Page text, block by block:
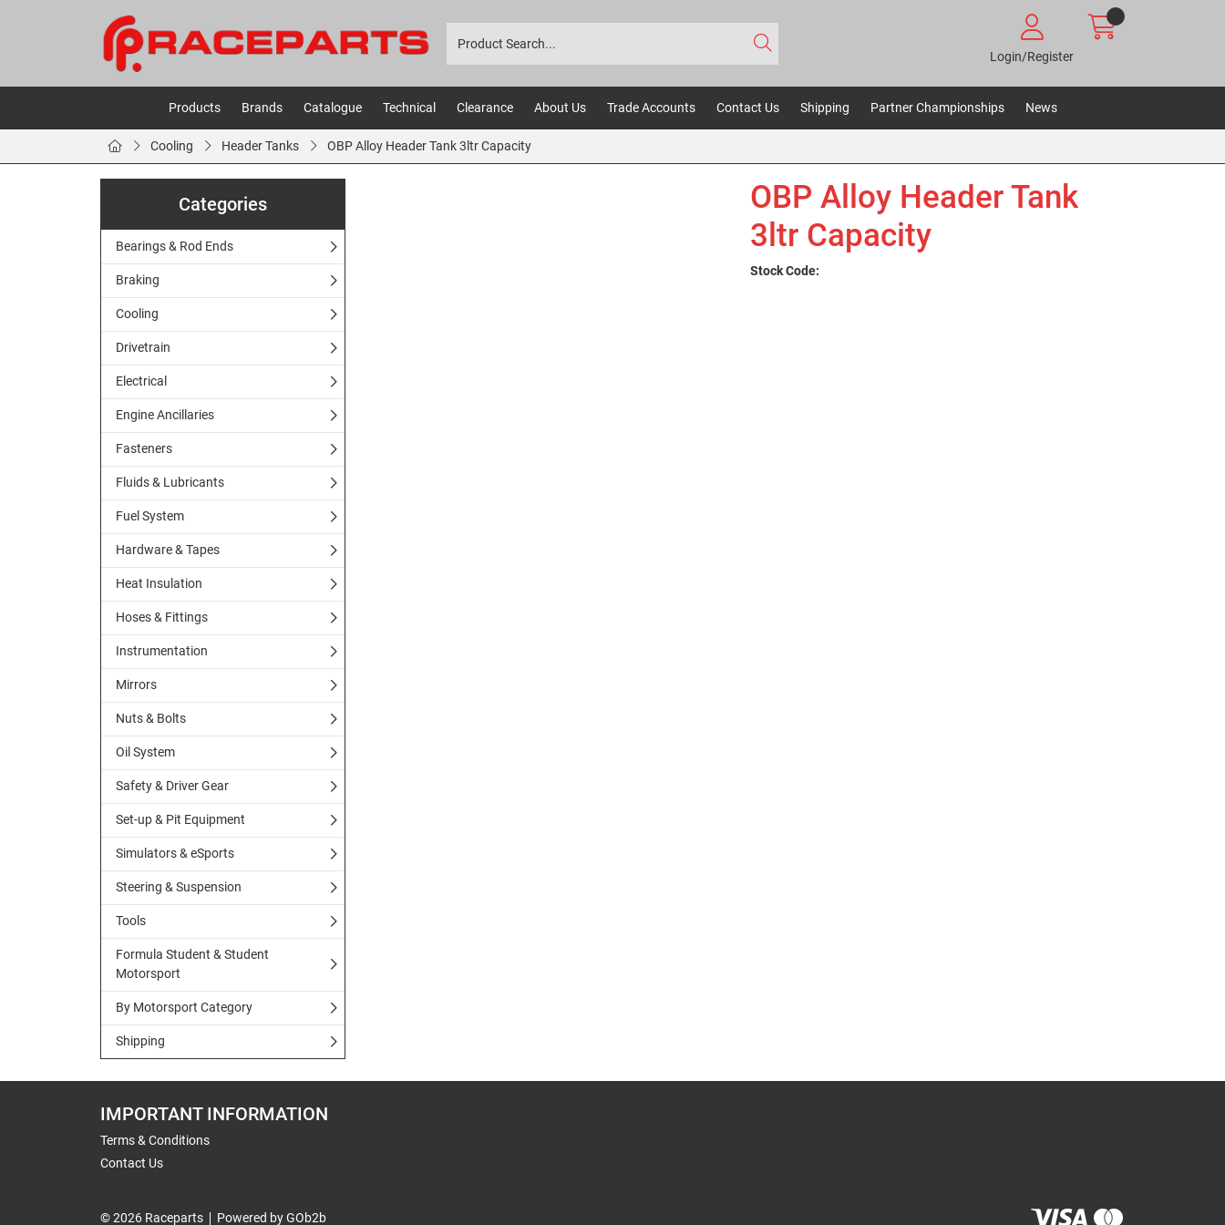
Login/Register
Products Brands Catalogue Technical Clearance About Us Trade Accounts Contact Us Shipping Partner Championships News
Cooling Header Tanks OBP Alloy Header Tank 3ltr Capacity
Categories
Bearings & Rod Ends
Braking
Cooling
Drivetrain
Electrical
Engine Ancillaries
Fasteners
Fluids & Lubricants
Fuel System
Hardware & Tapes
Heat Insulation
Hoses & Fittings
Instrumentation
Mirrors
Nuts & Bolts
Oil System
Safety & Driver Gear
Set-up & Pit Equipment
Simulators & eSports
Steering & Suspension
Tools
Formula Student & Student
Motorsport
By Motorsport Category
Shipping
OBP Alloy Header Tank
3ltr Capacity
Stock Code:
IMPORTANT INFORMATION
Terms & Conditions
Contact Us
© 2026 Raceparts Powered by GOb2b